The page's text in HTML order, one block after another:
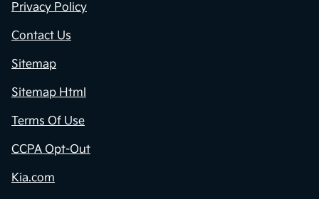
Privacy Policy
Contact Us
Sitemap
Sitemap Html
Terms Of Use
CCPA Opt-Out
Kia.com